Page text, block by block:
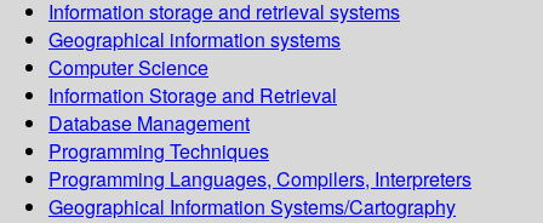
Information storage and retrieval systems
Geographical information systems
Computer Science
Information Storage and Retrieval
Database Management
Programming Techniques
Programming Languages, Compilers, Interpreters
Geographical Information Systems/Cartography